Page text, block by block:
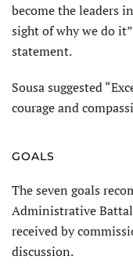
become the leaders
sight of why we do
statement.
Sousa suggested
courage and
GOALS
The seven goals
Administrative
received by
discussion.